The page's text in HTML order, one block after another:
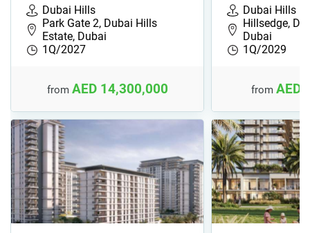
Dubai Hills
Park Gate 2, Dubai Hills
Estate, Dubai
1Q/2027
from AED 14,300,000
Dubai Hills
Hillsedge,
Dubai
1Q/2029
from AED